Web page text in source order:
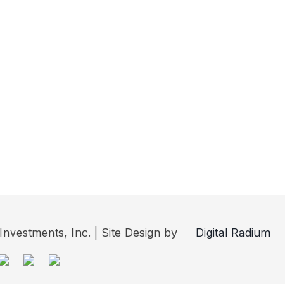
Inc. | Site Design by Digital Radium